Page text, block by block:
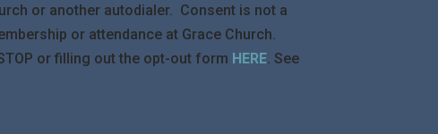
or another autodialer. Consent is not a
or attendance at Grace Church.
or filling out the opt-out form HERE. See